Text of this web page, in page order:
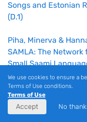
Songs and Estonian
(D.1)
Piha, Minerva &
SAMLA: The
Small Saami
Pilvik, Maarja-Liisa,
Eric Simmul: Most
patterns: On the
We use cookies to ensure a
Terms of Use conditions.
Terms of Use
Accept No